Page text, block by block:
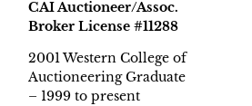
CAI Auctioneer/Assoc.
Broker License #11288
2001 Western College of
Auctioneering Graduate
– 1999 to present